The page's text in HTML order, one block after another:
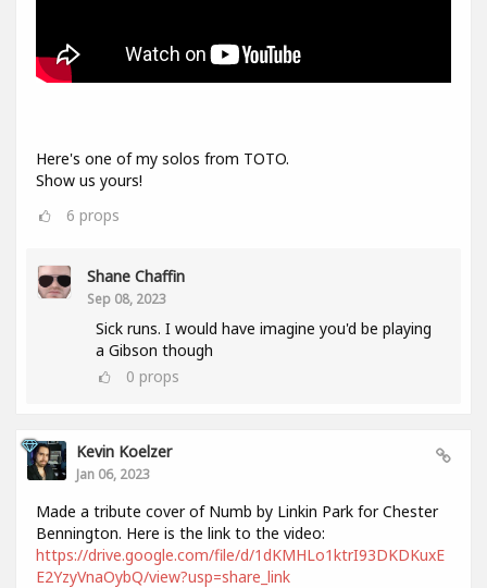
Here's one of my solos from TOTO.
Show us yours!
6 props
Shane Chaffin
Sep 08, 2023
Sick runs. I would have imagine you'd be playing
a Gibson though
0 props
Kevin Koelzer
Jan 06, 2023
Made a tribute cover of Numb by Linkin Park for Chester
Bennington. Here is the link to the video:
https://drive.google.com/file/d/1dKMHLo1ktrI93DKDKuxE
E2YzyVnaOybQ/view?usp=share_link